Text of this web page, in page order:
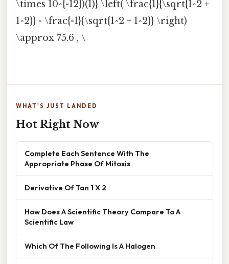
\times 10^{-12})(1)} \left( \frac{1}{\sqrt{1^2 +
1^2}} - \frac{-1}{\sqrt{1^2 + 1^2}} \right)
\approx 75.6 , \
WHAT'S JUST LANDED
Hot Right Now
Complete Each Sentence With The
Appropriate Phase Of Mitosis
Derivative Of Tan 1 X 2
How Does A Scientific Theory Compare To A
Scientific Law
Which Of The Following Is A Halogen